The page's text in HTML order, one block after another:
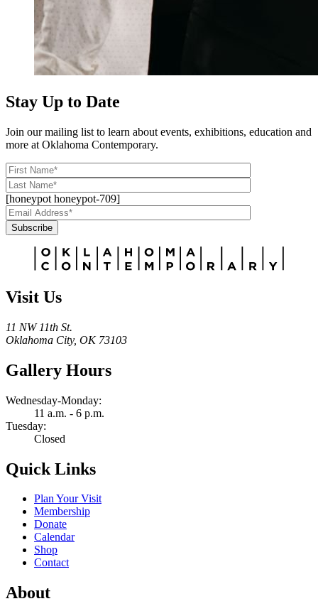
Stay Up to Date
Join our mailing list to learn about events, exhibitions, education and
more at Oklahoma Contemporary.
[honeypot honeypot-709]
Subscribe
Visit Us
11 NW 11th St.
Oklahoma City, OK 73103
Gallery Hours
Wednesday-Monday:
11 a.m. - 6 p.m.
Tuesday:
Closed
Quick Links
Plan Your Visit
Membership
Donate
Calendar
Shop
Contact
About